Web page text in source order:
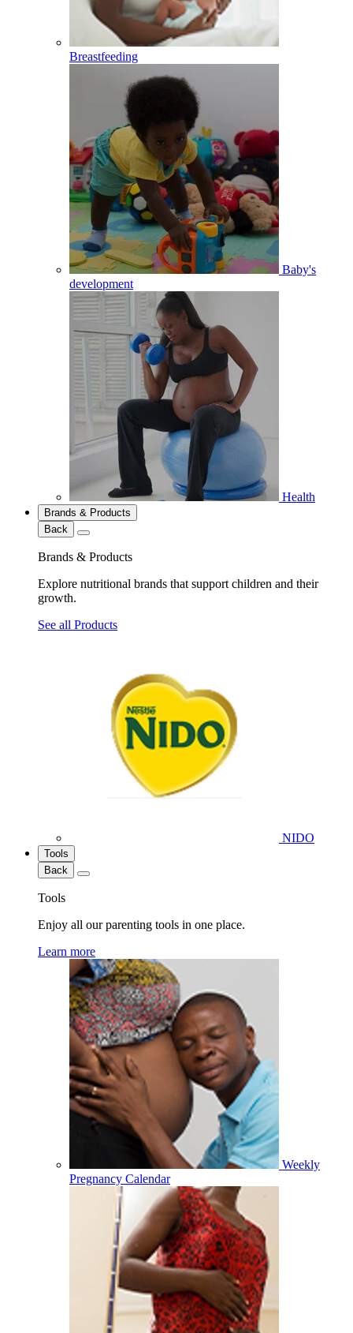
Breastfeeding
Baby's
development
Health
Brands & Products
Back
Brands & Products
Explore nutritional brands that support children and their
growth.
See all Products
NIDO
Tools
Back
Tools
Enjoy all our parenting tools in one place.
Learn more
Weekly
Pregnancy Calendar